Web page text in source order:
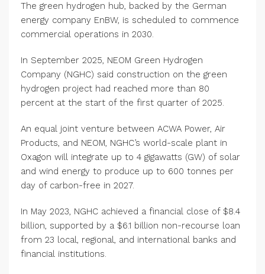
The green hydrogen hub, backed by the German
energy company EnBW, is scheduled to commence
commercial operations in 2030.
In September 2025, NEOM Green Hydrogen
Company (NGHC) said construction on the green
hydrogen project had reached more than 80
percent at the start of the first quarter of 2025.
An equal joint venture between ACWA Power, Air
Products, and NEOM, NGHC’s world-scale plant in
Oxagon will integrate up to 4 gigawatts (GW) of solar
and wind energy to produce up to 600 tonnes per
day of carbon-free in 2027.
In May 2023, NGHC achieved a financial close of $8.4
billion, supported by a $6.1 billion non-recourse loan
from 23 local, regional, and international banks and
financial institutions.